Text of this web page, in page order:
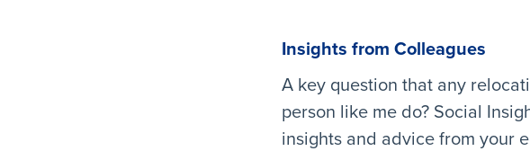
Insights from Colleagues
A key question that any
person like me do? Social
insights and advice from your